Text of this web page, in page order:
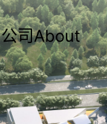
公司About